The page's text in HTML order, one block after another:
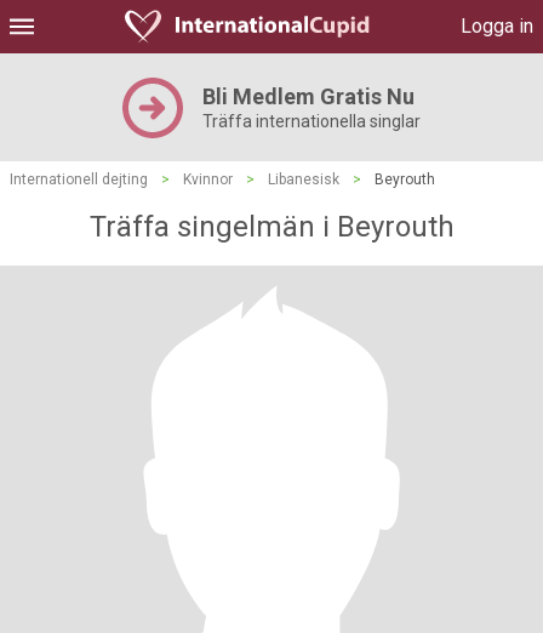
Logga in
Bli Medlem Gratis Nu
Träffa internationella singlar
Internationell dejting > Kvinnor > Libanesisk > Beyrouth
Träffa singelmän i Beyrouth